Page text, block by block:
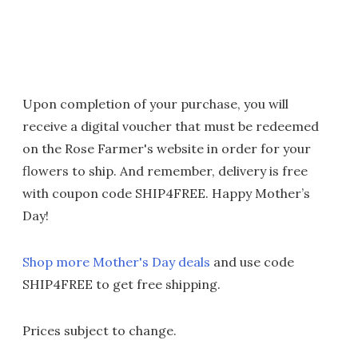
Upon completion of your purchase, you will
receive a digital voucher that must be redeemed
on the Rose Farmer's website in order for your
flowers to ship. And remember, delivery is free
with coupon code SHIP4FREE. Happy Mother’s
Day!
Shop more Mother's Day deals and use code
SHIP4FREE to get free shipping.
Prices subject to change.